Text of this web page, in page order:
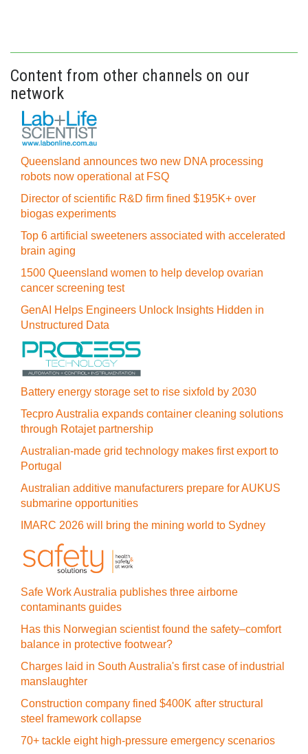
Content from other channels on our
network
Queensland announces two new DNA processing
robots now operational at FSQ
Director of scientific R&D firm fined $195K+ over
biogas experiments
Top 6 artificial sweeteners associated with accelerated
brain aging
1500 Queensland women to help develop ovarian
cancer screening test
GenAI Helps Engineers Unlock Insights Hidden in
Unstructured Data
Battery energy storage set to rise sixfold by 2030
Tecpro Australia expands container cleaning solutions
through Rotajet partnership
Australian-made grid technology makes first export to
Portugal
Australian additive manufacturers prepare for AUKUS
submarine opportunities
IMARC 2026 will bring the mining world to Sydney
Safe Work Australia publishes three airborne
contaminants guides
Has this Norwegian scientist found the safety–comfort
balance in protective footwear?
Charges laid in South Australia's first case of industrial
manslaughter
Construction company fined $400K after structural
steel framework collapse
70+ tackle eight high-pressure emergency scenarios